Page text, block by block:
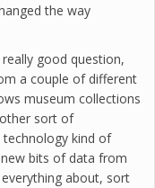
the way
good question,
a couple of different
museum collections
sort of
kind of
bits of data from
about, sort